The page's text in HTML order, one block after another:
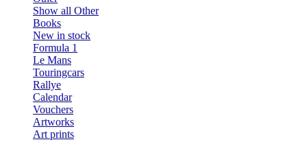
Show all Other
Books
New in stock
Formula 1
Le Mans
Touringcars
Rallye
Calendar
Vouchers
Artworks
Art prints